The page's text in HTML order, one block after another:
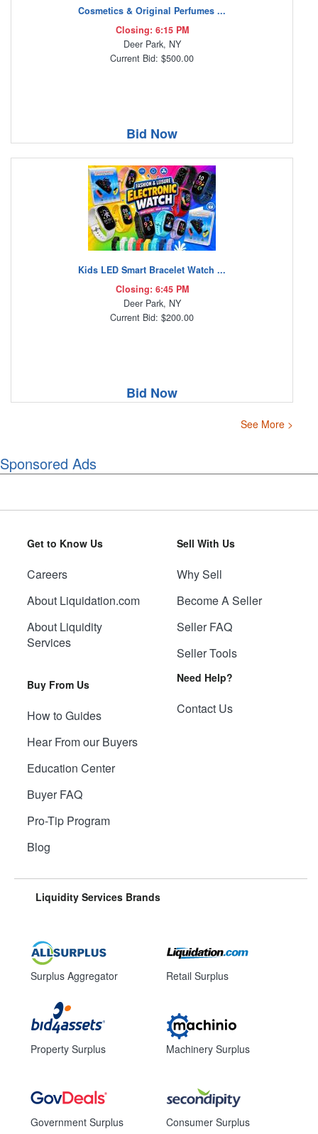
Cosmetics & Original Perfumes ...
Closing: 6:15 PM
Deer Park, NY
Current Bid: $500.00
Bid Now
Kids LED Smart Bracelet Watch ...
Closing: 6:45 PM
Deer Park, NY
Current Bid: $200.00
Bid Now
See More >
Sponsored Ads
Get to Know Us
Careers
About Liquidation.com
About Liquidity
Services
Buy From Us
How to Guides
Hear From our Buyers
Education Center
Buyer FAQ
Pro-Tip Program
Blog
Sell With Us
Why Sell
Become A Seller
Seller FAQ
Seller Tools
Need Help?
Contact Us
Liquidity Services Brands
Surplus Aggregator
Property Surplus
Government Surplus
Retail Surplus
Machinery Surplus
Consumer Surplus